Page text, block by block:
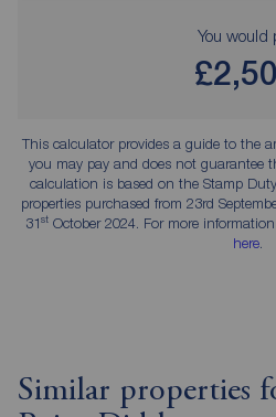
You would
This calculator provides a guide to the
you may pay and does not guarantee
calculation is based on the Stamp
properties purchased from 23rd
31stOctober 2024. For more
here.
Similar properties